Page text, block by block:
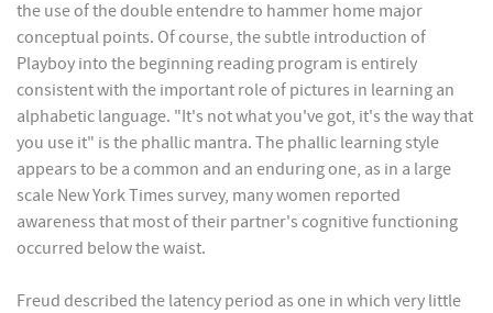
the use of the double entendre to hammer home major
conceptual points. Of course, the subtle introduction of
Playboy into the beginning reading program is entirely
consistent with the important role of pictures in learning an
alphabetic language. "It's not what you've got, it's the way that
you use it" is the phallic mantra. The phallic learning style
appears to be a common and an enduring one, as in a large
scale New York Times survey, many women reported
awareness that most of their partner's cognitive functioning
occurred below the waist.
Freud described the latency period as one in which very little